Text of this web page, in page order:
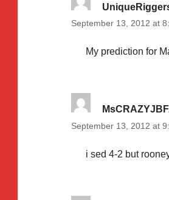
September 13, 2012 at
My prediction for
September 13, 2012 at
i sed 4-2 but